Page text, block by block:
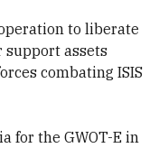
to liberate
support assets
combating ISIS
for the GWOT-E in